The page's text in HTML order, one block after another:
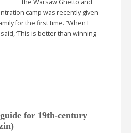
the Warsaw Ghetto and
camp was recently given
for the first time. “When I
‘This is better than winning
for 19th-century